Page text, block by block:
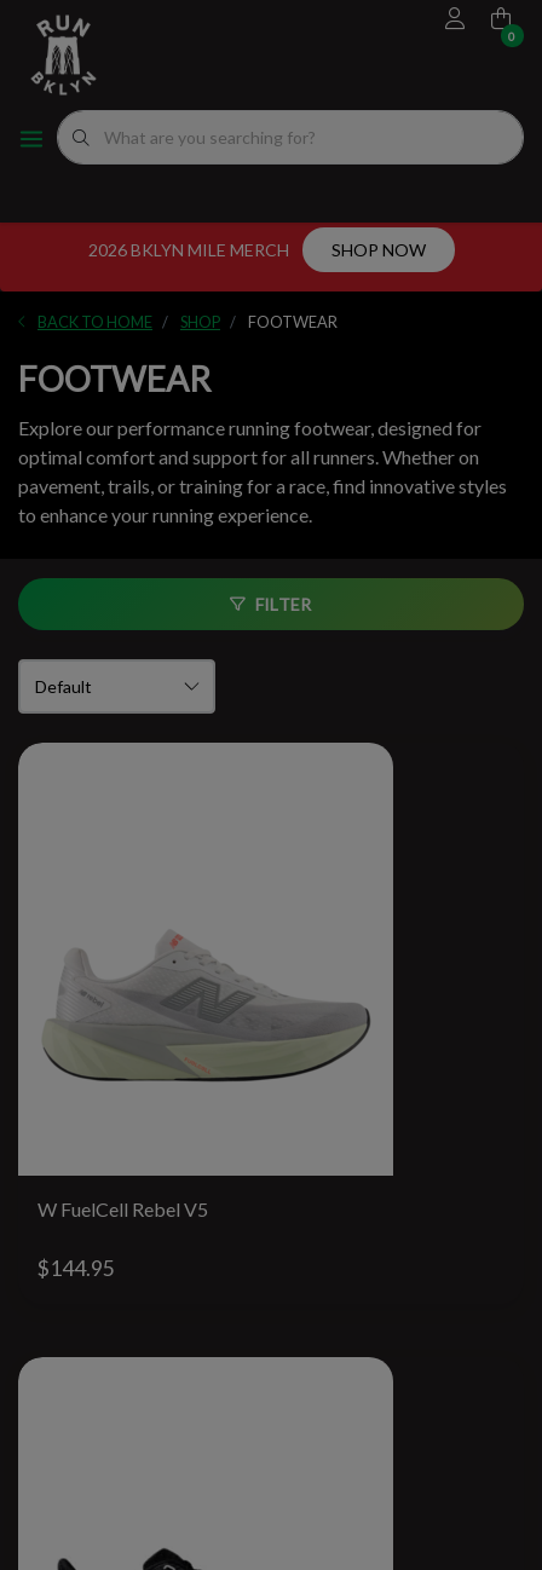
0
2026 BKLYN MILE MERCH SHOP NOW
BACK TO HOME SHOP FOOTWEAR
FOOTWEAR
Explore our performance running footwear, designed for
optimal comfort and support for all runners. Whether on
pavement, trails, or training for a race, find innovative styles
to enhance your running experience.
FILTER
W FuelCell Rebel V5
$144.95
FOOTWEAR
MEN'S RUNNING SHOES
WOMEN'S RUNNING SHOES
APPAREL
MEN'S APPAREL
WOMEN'S APPAREL
ORIGINALS
ORIGINALS
WOMEN"S
MEN'S
WELL-BEING
GIFT CARD
EVENTS CALENDAR
FITTING EXPERIENCE
NYC RUNNING ROUTES